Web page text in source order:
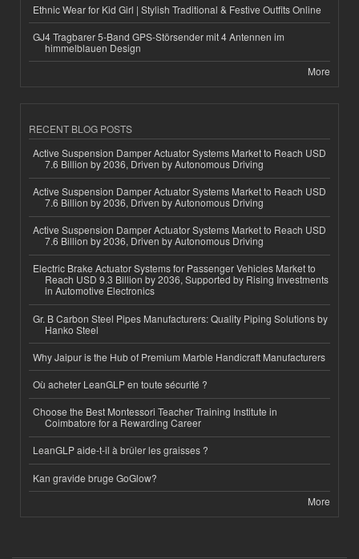
Ethnic Wear for Kid Girl | Stylish Traditional & Festive Outfits Online
GJ4 Tragbarer 5-Band GPS-Störsender mit 4 Antennen im
himmelblauen Design
More
RECENT BLOG POSTS
Active Suspension Damper Actuator Systems Market to Reach USD
7.6 Billion by 2036, Driven by Autonomous Driving
Active Suspension Damper Actuator Systems Market to Reach USD
7.6 Billion by 2036, Driven by Autonomous Driving
Active Suspension Damper Actuator Systems Market to Reach USD
7.6 Billion by 2036, Driven by Autonomous Driving
Electric Brake Actuator Systems for Passenger Vehicles Market to
Reach USD 9.3 Billion by 2036, Supported by Rising Investments
in Automotive Electronics
Gr. B Carbon Steel Pipes Manufacturers: Quality Piping Solutions by
Hanko Steel
Why Jaipur is the Hub of Premium Marble Handicraft Manufacturers
Où acheter LeanGLP en toute sécurité ?
Choose the Best Montessori Teacher Training Institute in
Coimbatore for a Rewarding Career
LeanGLP aide-t-il à brûler les graisses ?
Kan gravide bruge GoGlow?
More